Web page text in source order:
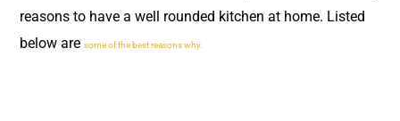
reasons to have a well rounded kitchen at home. Listed
below are some of the best reasons why.